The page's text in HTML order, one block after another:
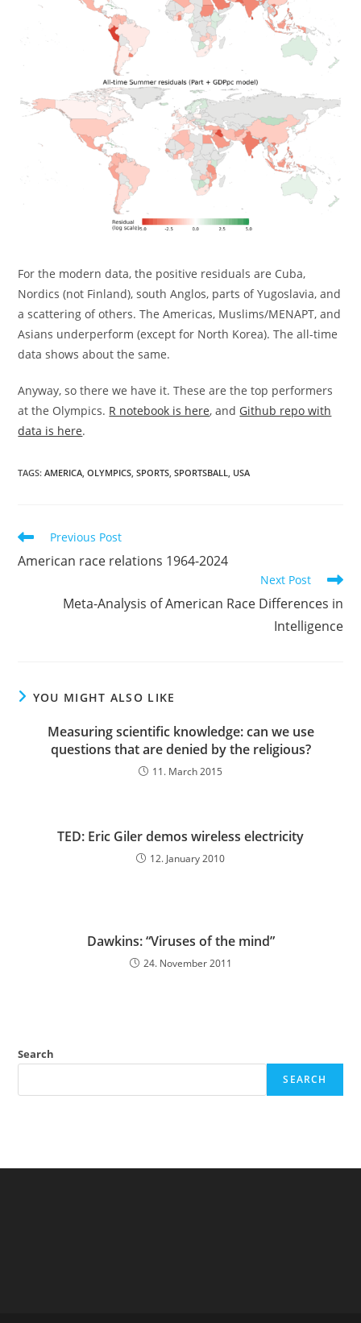
For the modern data, the positive residuals are Cuba,
Nordics (not Finland), south Anglos, parts of Yugoslavia, and
a scattering of others. The Americas, Muslims/MENAPT, and
Asians underperform (except for North Korea). The all-time
data shows about the same.
Anyway, so there we have it. These are the top performers
at the Olympics. R notebook is here, and Github repo with
data is here.
TAGS:AMERICA, OLYMPICS, SPORTS, SPORTSBALL, USA
Read
articles
Previous Post
American race relations 1964-2024
Next Post
Meta-Analysis of American Race Differences in
Intelligence
YOU MIGHT ALSO LIKE
Measuring scientific knowledge: can we use
questions that are denied by the religious?
11. March 2015
TED: Eric Giler demos wireless electricity
12. January 2010
Dawkins: “Viruses of the mind”
24. November 2011
Search
SEARCH